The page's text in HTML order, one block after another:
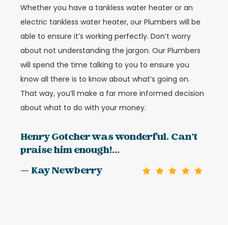
Whether you have a tankless water heater or an
electric tankless water heater, our Plumbers will be
able to ensure it’s working perfectly. Don’t worry
about not understanding the jargon. Our Plumbers
will spend the time talking to you to ensure you
know all there is to know about what’s going on.
That way, you’ll make a far more informed decision
about what to do with your money.
Henry Gotcher was wonderful. Can’t
praise him enough!...
— Kay Newberry